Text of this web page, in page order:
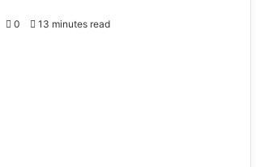
0 13 minutes read